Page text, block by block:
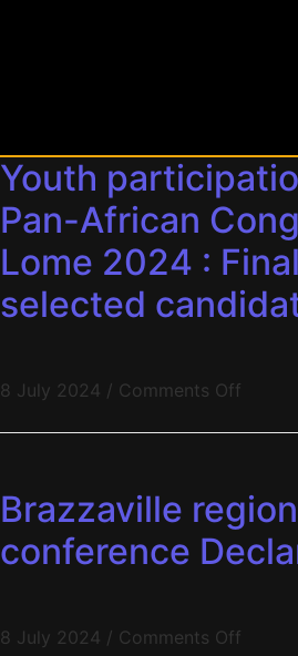
Youth
Pan-African
Lome 2024 :
selected
8 July 2024 / Comments Off
Brazzaville
conference
8 July 2024 / Comments Off